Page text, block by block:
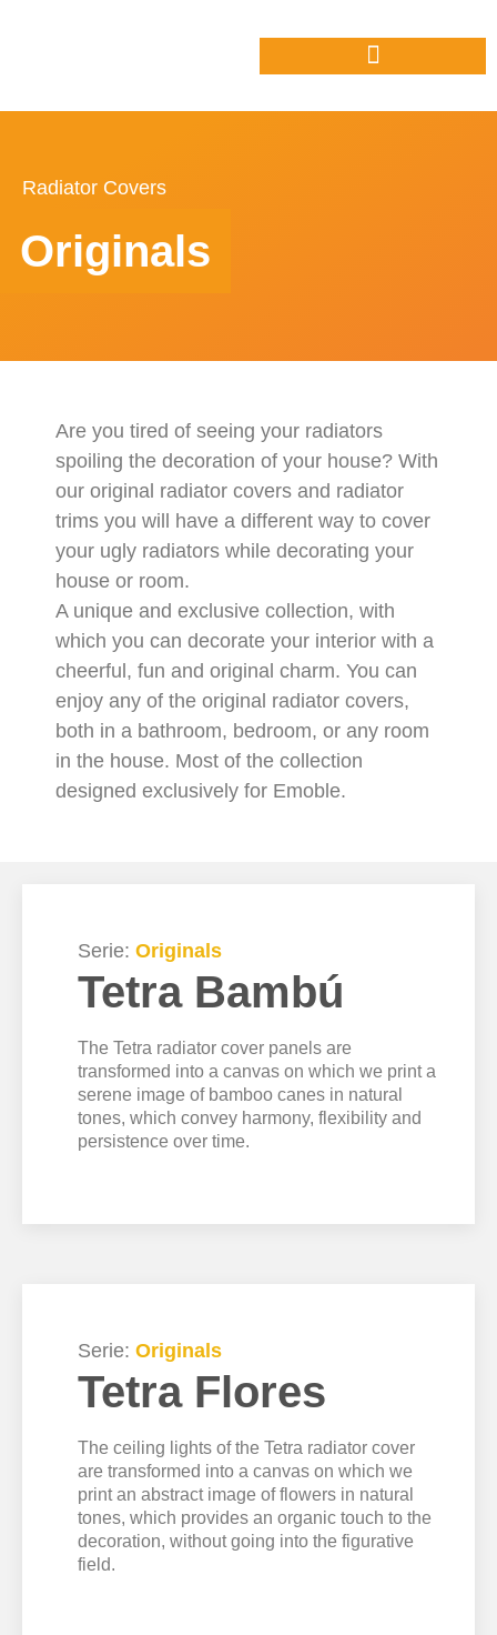
Radiator Covers
Originals
Are you tired of seeing your radiators
spoiling the decoration of your house? With
our original radiator covers and radiator
trims you will have a different way to cover
your ugly radiators while decorating your
house or room.
A unique and exclusive collection, with
which you can decorate your interior with a
cheerful, fun and original charm. You can
enjoy any of the original radiator covers,
both in a bathroom, bedroom, or any room
in the house. Most of the collection
designed exclusively for Emoble.
Serie: Originals
Tetra Bambú
The Tetra radiator cover panels are
transformed into a canvas on which we print a
serene image of bamboo canes in natural
tones, which convey harmony, flexibility and
persistence over time.
Serie: Originals
Tetra Flores
The ceiling lights of the Tetra radiator cover
are transformed into a canvas on which we
print an abstract image of flowers in natural
tones, which provides an organic touch to the
decoration, without going into the figurative
field.